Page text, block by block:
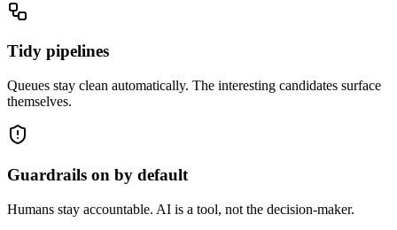
Tidy pipelines
Queues stay clean automatically. The interesting candidates surface
themselves.
Guardrails on by default
Humans stay accountable. AI is a tool, not the decision-maker.